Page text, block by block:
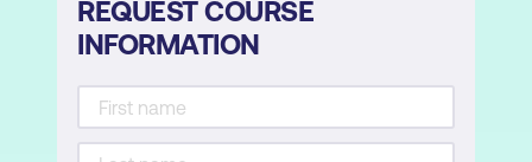
REQUEST COURSE
INFORMATION